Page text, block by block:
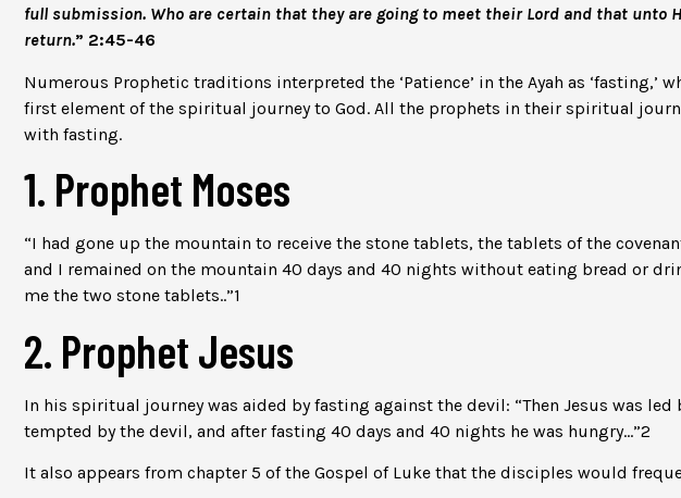
full submission. Who are certain that they are going to meet their Lord and that unto
return.” 2:45-46
Numerous Prophetic traditions interpreted the ‘Patience’ in the Ayah as ‘fasting,’
first element of the spiritual journey to God. All the prophets in their spiritual
with fasting.
1. Prophet Moses
“I had gone up the mountain to receive the stone tablets, the tablets of the
and I remained on the mountain 40 days and 40 nights without eating bread or
me the two stone tablets..”1
2. Prophet Jesus
In his spiritual journey was aided by fasting against the devil: “Then Jesus was
tempted by the devil, and after fasting 40 days and 40 nights he was hungry…”2
It also appears from chapter 5 of the Gospel of Luke that the disciples would